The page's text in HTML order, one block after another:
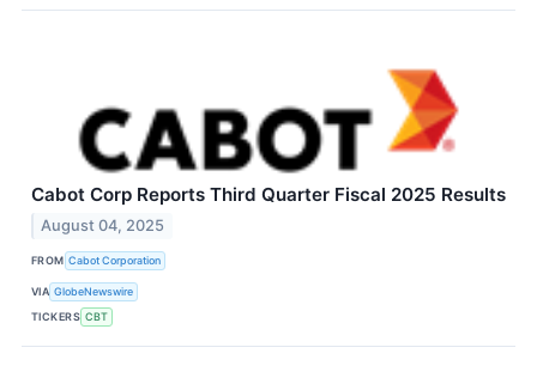
Cabot Corp Reports Third Quarter Fiscal 2025 Results
August 04, 2025
FROM Cabot Corporation
VIA GlobeNewswire
TICKERS CBT